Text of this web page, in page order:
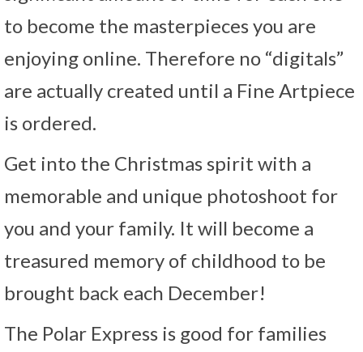
to become the masterpieces you are
enjoying online. Therefore no “digitals”
are actually created until a Fine Artpiece
is ordered.
Get into the Christmas spirit with a
memorable and unique photoshoot for
you and your family. It will become a
treasured memory of childhood to be
brought back each December!
The Polar Express is good for families